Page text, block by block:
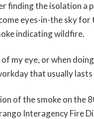
finding the isolation a
eyes-in-the sky
indicating wildfire.
my eye, or when
that usually lasts
of the smoke on the
Interagency Fire